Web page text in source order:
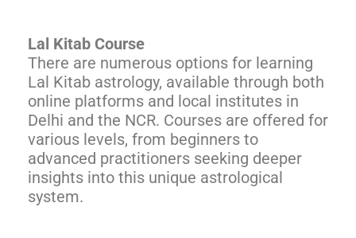
Lal Kitab Course
There are numerous options for learning
Lal Kitab astrology, available through both
online platforms and local institutes in
Delhi and the NCR. Courses are offered for
various levels, from beginners to
advanced practitioners seeking deeper
insights into this unique astrological
system.